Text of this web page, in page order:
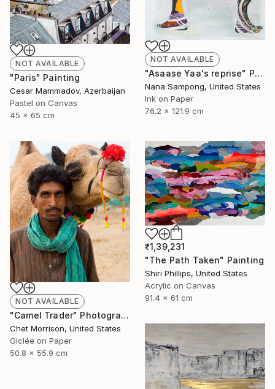
NOT AVAILABLE
"Asaase Yaa's reprise" Painting
Nana Sampong, United States
Ink on Paper
76.2 x 121.9 cm
NOT AVAILABLE
"Paris" Painting
Cesar Mammadov, Azerbaijan
Pastel on Canvas
45 x 65 cm
NOT AVAILABLE
"Camel Trader" Photograph
Chet Morrison, United States
Giclée on Paper
50.8 x 55.9 cm
₹1,39,231
"The Path Taken" Painting
Shiri Phillips, United States
Acrylic on Canvas
91.4 x 61 cm